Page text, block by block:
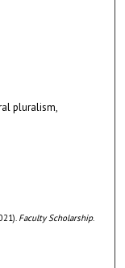
pluralism,
Faculty Scholarship.